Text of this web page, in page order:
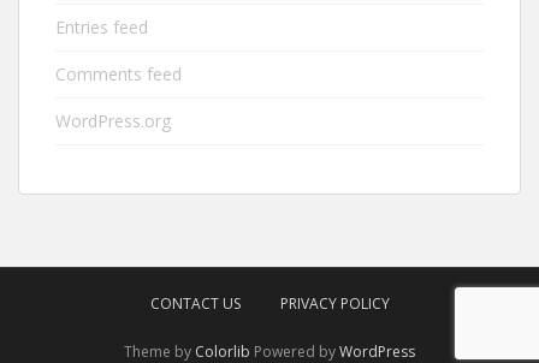
Entries feed
Comments feed
WordPress.org
CONTACT US PRIVACY POLICY
Theme by Colorlib Powered byWordPress